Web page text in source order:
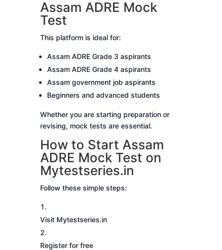
Assam ADRE Mock
Test
This platform is ideal for:
Assam ADRE Grade 3 aspirants
Assam ADRE Grade 4 aspirants
Assam government job aspirants
Beginners and advanced students
Whether you are starting preparation or
revising, mock tests are essential.
How to Start Assam
ADRE Mock Test on
Mytestseries.in
Follow these simple steps:
Visit Mytestseries.in
Register for free